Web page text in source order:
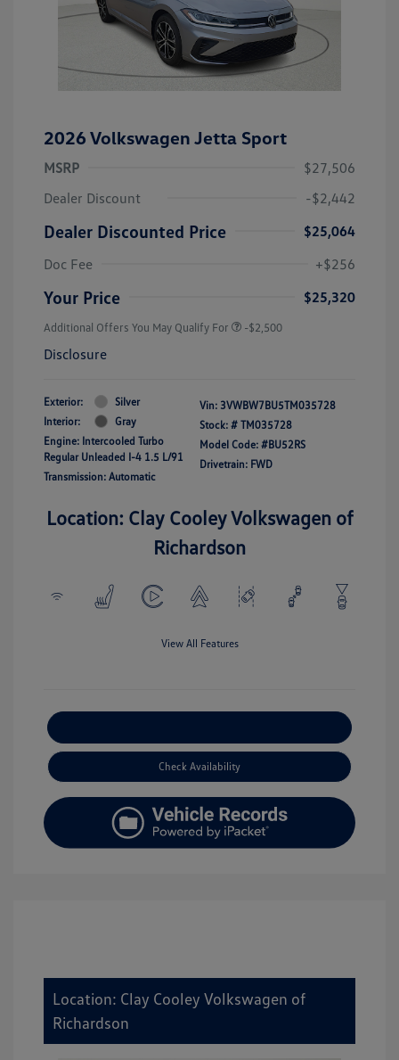
2026 Volkswagen Jetta Sport
MSRP
$27,506
Dealer Discount
-$2,442
Dealer Discounted Price
$25,064
Doc Fee
+$256
Your Price $25,320
Additional Offers You May Qualify For -$2,500
Disclosure
Exterior:
Silver
Interior:
Gray
Engine: Intercooled Turbo
Regular Unleaded I-4 1.5 L/91
Transmission: Automatic
Vin: 3VWBW7BU5TM035728
Stock: # TM035728
Model Code: #BU52RS
Drivetrain: FWD
Location: Clay Cooley Volkswagen of
Richardson
View All Features
Check Availability
Location: Clay Cooley Volkswagen of
Richardson